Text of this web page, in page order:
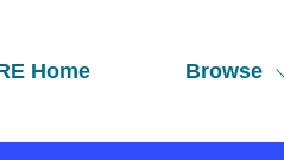
Home Browse